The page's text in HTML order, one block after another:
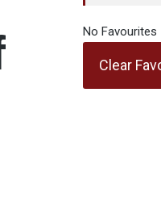
No Favourites
Clear